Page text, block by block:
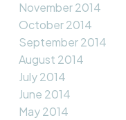
November 2014
October 2014
September 2014
August 2014
July 2014
June 2014
May 2014